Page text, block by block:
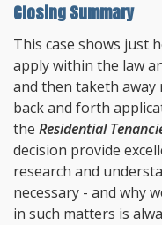
Closing Summary
This case shows just
apply within the law
and then taketh
back and forth
the Residential
decision provide
research and
necessary - and why
in such matters is